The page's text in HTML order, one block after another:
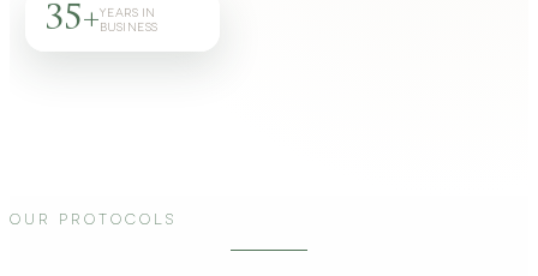
35+YEARS IN
BUSINESS
Our Protocols